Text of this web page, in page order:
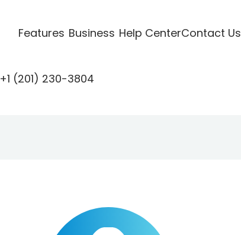
Features Business Help CenterContact Us
+1 (201) 230-3804